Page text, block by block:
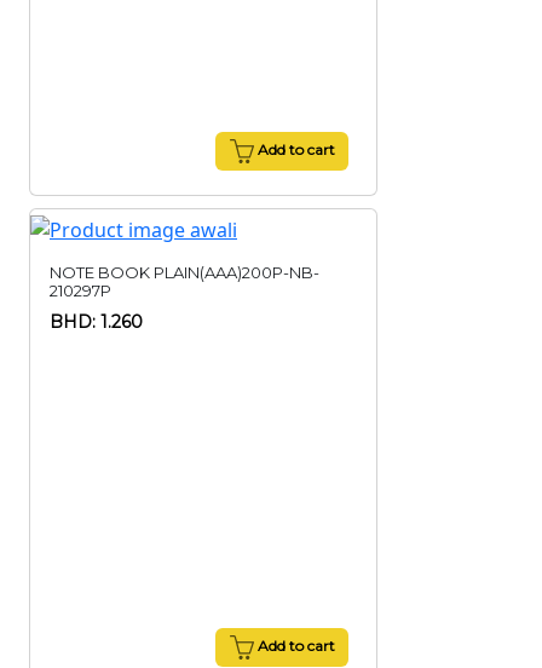
Add to cart
NOTE BOOK PLAIN(AAA)200P-NB-
210297P
BHD: 1.260
Add to cart